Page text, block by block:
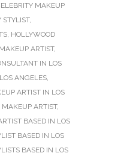
MAKEUP
STYLIST,
, HOLLYWOOD
ARTIST,
IN LOS
ANGELES,
ARTIST IN LOS
ARTIST,
BASED IN LOS
BASED IN LOS
BASED IN LOS